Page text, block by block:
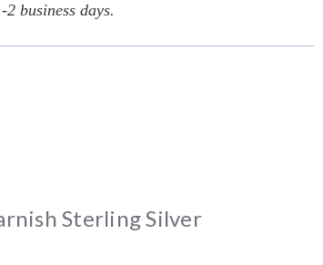
business days.
Sterling Silver